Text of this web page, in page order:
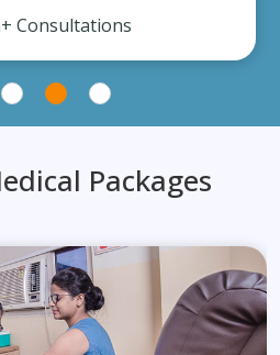
Consultations
Packages